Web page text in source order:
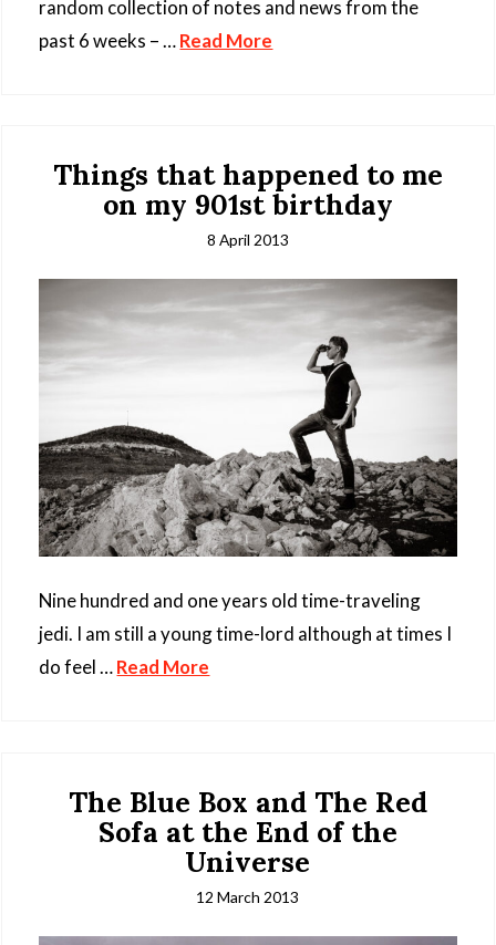
random collection of notes and news from the
past 6 weeks – …Read More
Things that happened to me
on my 901st birthday
8 April 2013
Nine hundred and one years old time-traveling
jedi. I am still a young time-lord although at times I
do feel …Read More
The Blue Box and The Red
Sofa at the End of the
Universe
12 March 2013